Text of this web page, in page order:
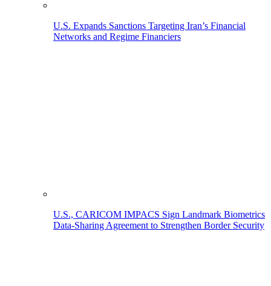
U.S. Expands Sanctions Targeting Iran’s Financial
Networks and Regime Financiers
U.S., CARICOM IMPACS Sign Landmark Biometrics
Data-Sharing Agreement to Strengthen Border Security